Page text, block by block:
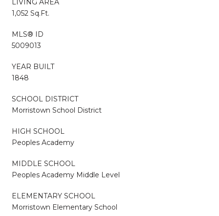
LIVING AREA
1,052 Sq.Ft.
MLS® ID
5009013
YEAR BUILT
1848
SCHOOL DISTRICT
Morristown School District
HIGH SCHOOL
Peoples Academy
MIDDLE SCHOOL
Peoples Academy Middle Level
ELEMENTARY SCHOOL
Morristown Elementary School